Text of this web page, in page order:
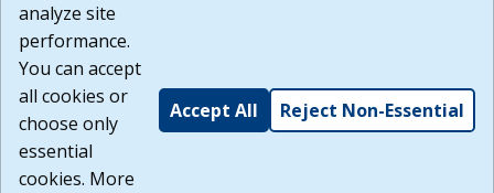
Build: 185cbd2bac10e1bc83ab283352c24c0a9f3fd098 ,
1.131
analyze site
performance.
You can accept
all cookies or
choose only
essential
cookies. More
Accept All Reject Non-Essential